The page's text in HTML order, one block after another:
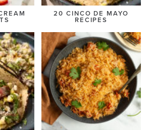
20 CINCO DE MAYO
RECIPES